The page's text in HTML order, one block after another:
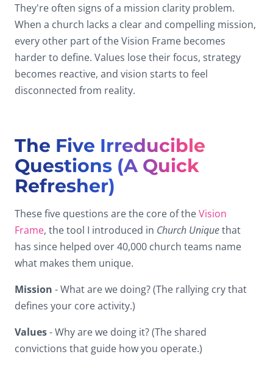
They're often signs of a mission clarity problem.
When a church lacks a clear and compelling mission,
every other part of the Vision Frame becomes
harder to define. Values lose their focus, strategy
becomes reactive, and vision starts to feel
disconnected from reality.
The Five Irreducible
Questions (A Quick
Refresher)
These five questions are the core of theVision
Frame, the tool I introduced in Church Uniquethat
has since helped over 40,000 church teams name
what makes them unique.
Mission - What are we doing? (The rallying cry that
defines your core activity.)
Values- Why are we doing it? (The shared
convictions that guide how you operate.)